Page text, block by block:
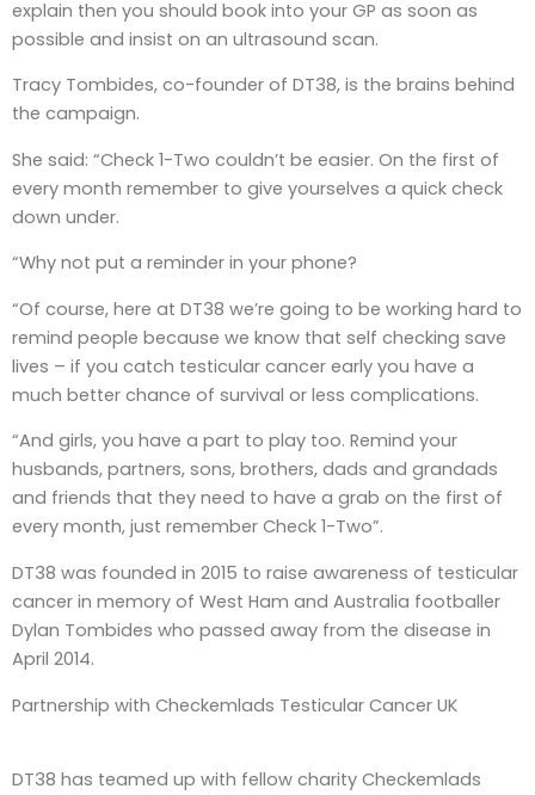
explain then you should book into your GP as soon as
possible and insist on an ultrasound scan.
Tracy Tombides, co-founder of DT38, is the brains behind
the campaign.
She said: “Check 1-Two couldn’t be easier. On the first of
every month remember to give yourselves a quick check
down under.
“Why not put a reminder in your phone?
“Of course, here at DT38 we’re going to be working hard to
remind people because we know that self checking save
lives – if you catch testicular cancer early you have a
much better chance of survival or less complications.
“And girls, you have a part to play too. Remind your
husbands, partners, sons, brothers, dads and grandads
and friends that they need to have a grab on the first of
every month, just remember Check 1-Two”.
DT38 was founded in 2015 to raise awareness of testicular
cancer in memory of West Ham and Australia footballer
Dylan Tombides who passed away from the disease in
April 2014.
Partnership with Checkemlads Testicular Cancer UK
DT38 has teamed up with fellow charity Checkemlads